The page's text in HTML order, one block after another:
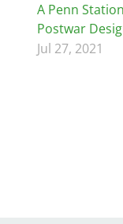
A Penn
Postwar
Jul 27, 2021